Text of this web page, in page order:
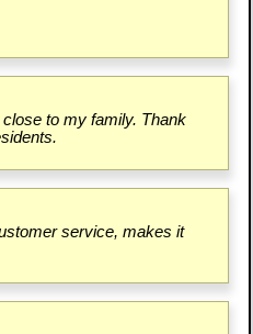
to my family. Thank
service, makes it